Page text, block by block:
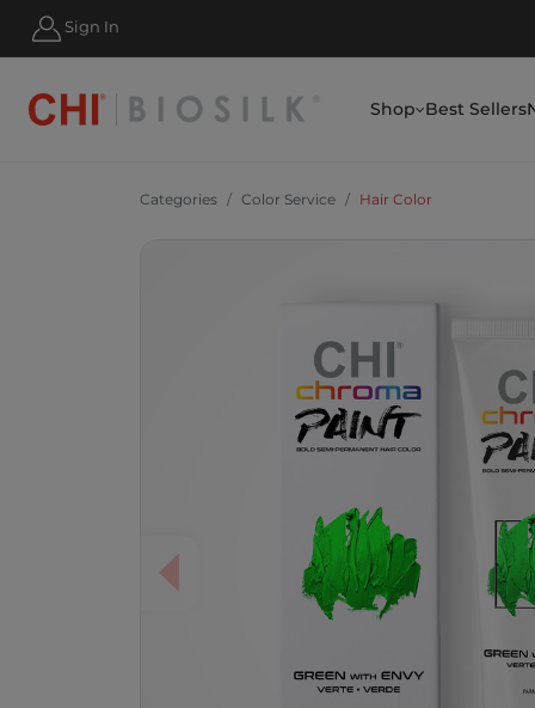
Sign In
FOR ORDERS OVER $50
Shop Best Sellers
Categories Color Service Hair Color